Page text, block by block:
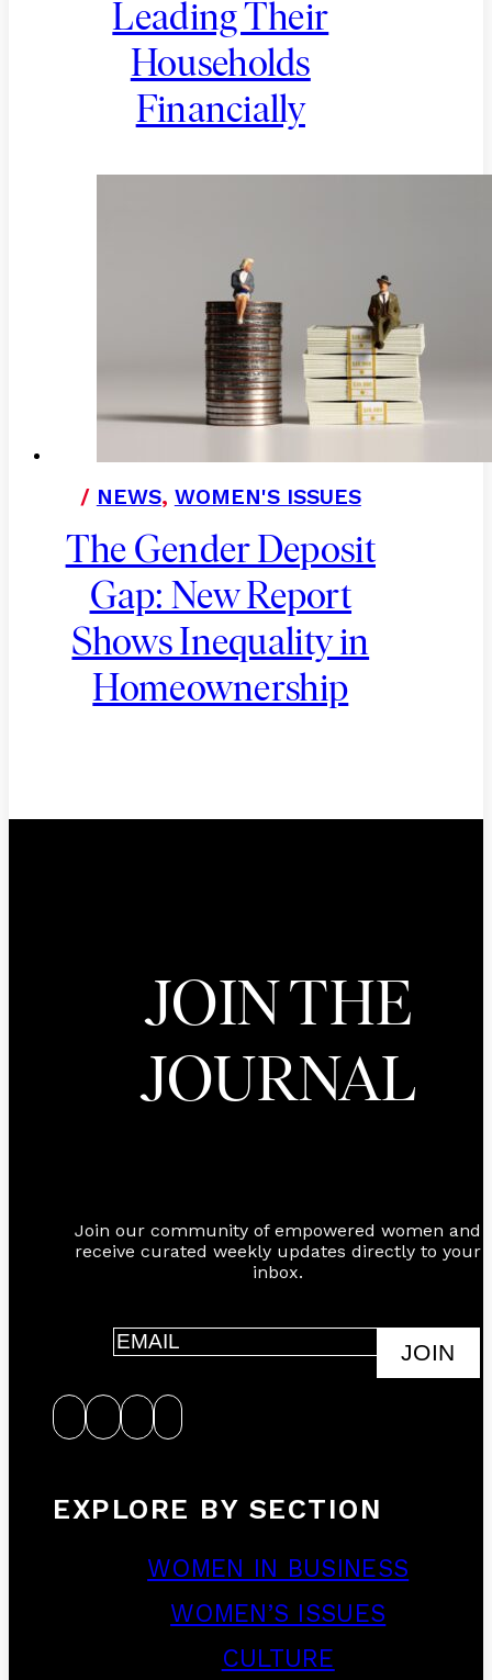
Leading Their
Households
Financially
/ NEWS, WOMEN'S ISSUES
The Gender Deposit
Gap: New Report
Shows Inequality in
Homeownership
JOIN THE
JOURNAL
Join our community of empowered women and
receive curated weekly updates directly to your
inbox.
JOIN
EXPLORE BY SECTION
WOMEN IN BUSINESS
WOMEN’S ISSUES
CULTURE